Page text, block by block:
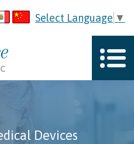
Select Language ▼
Devices